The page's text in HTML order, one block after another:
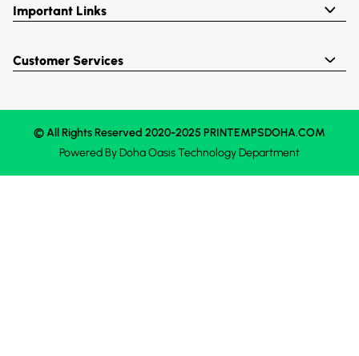
Important Links
Customer Services
© All Rights Reserved 2020-2025 PRINTEMPSDOHA.COM
Powered ByDoha OasisTechnology Department